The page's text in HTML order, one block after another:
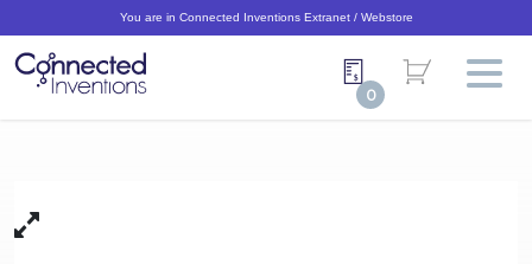
You are in Connected Inventions Extranet / Webstore
0